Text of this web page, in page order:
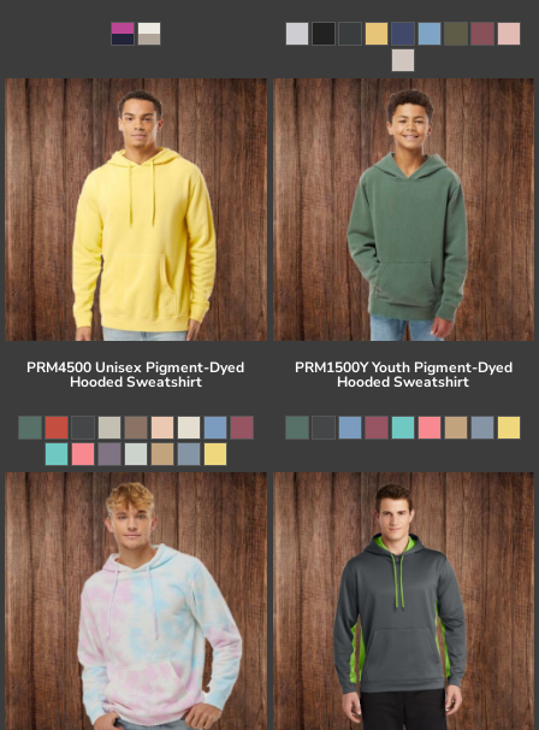
PRM4500 Unisex Pigment-Dyed
Hooded Sweatshirt
PRM1500Y Youth Pigment-Dyed
Hooded Sweatshirt